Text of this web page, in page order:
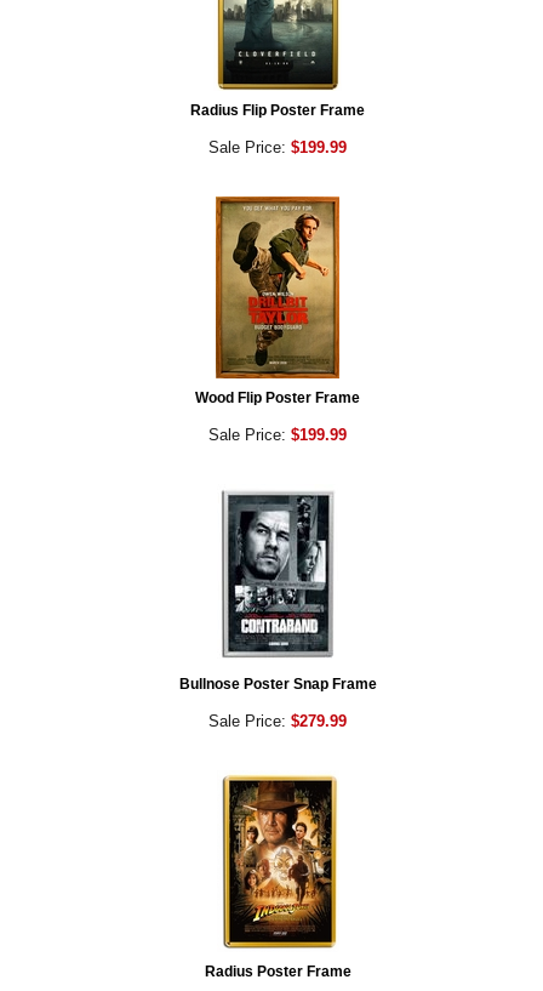
Radius Flip Poster Frame
Sale Price: $199.99
Wood Flip Poster Frame
Sale Price: $199.99
Bullnose Poster Snap Frame
Sale Price: $279.99
Radius Poster Frame